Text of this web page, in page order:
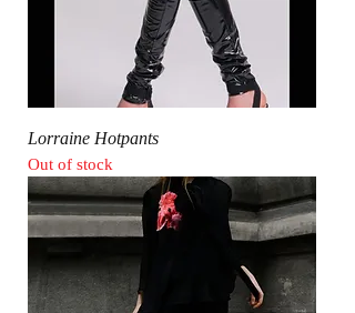
Lorraine Hotpants
Out of stock